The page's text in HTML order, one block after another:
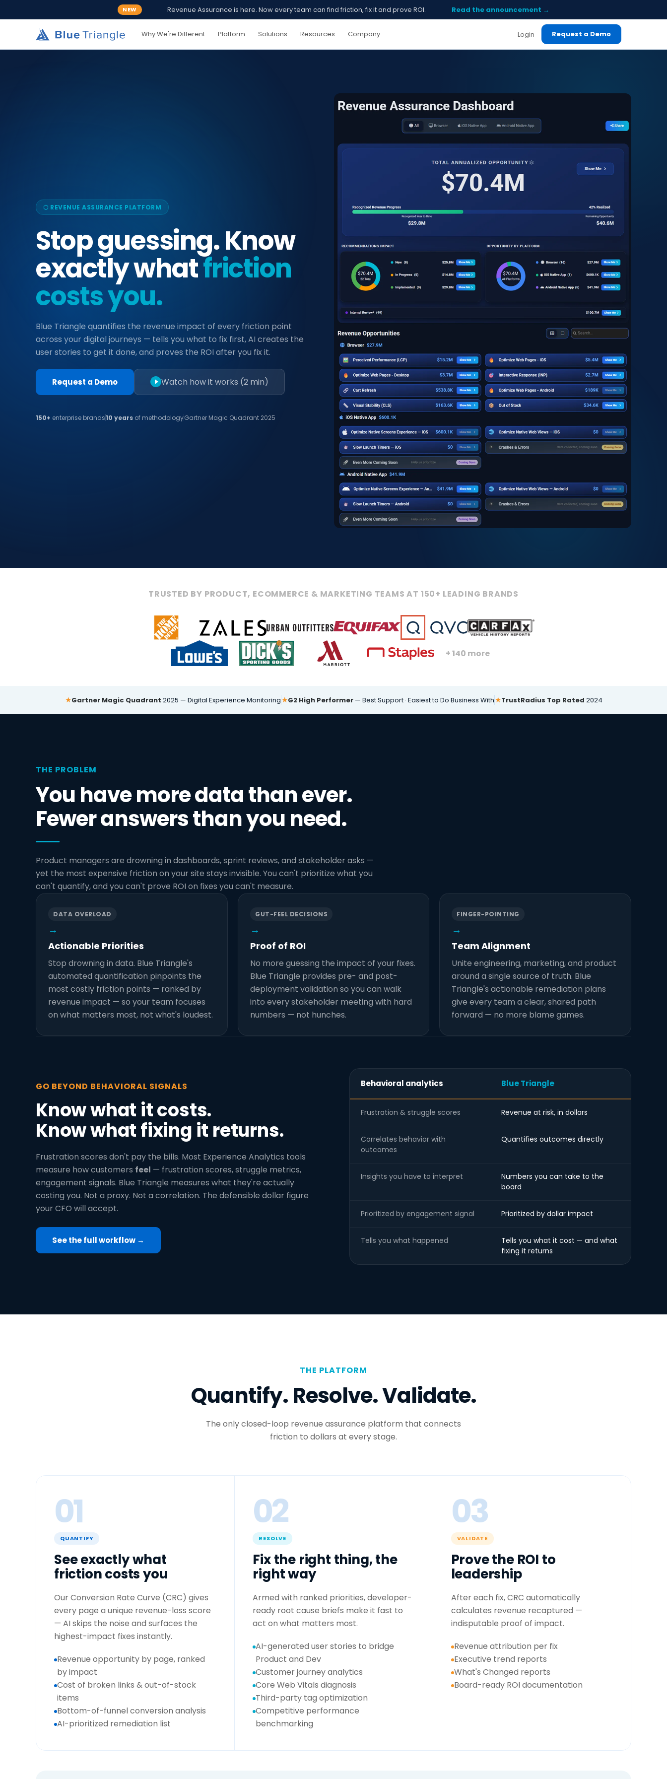
NEW Revenue Assurance is here. Now every team can find friction, fix it and prove ROI. Read the announcement →
Why We're Different Platform Solutions Resources Company Login Request a Demo
⬡ REVENUE ASSURANCE PLATFORM
Stop guessing. Know
exactly whatfriction
costs you.
Blue Triangle quantifies the revenue impact of every friction point
across your digital journeys — tells you what to fix first, AI creates the
user stories to get it done, and proves the ROI after you fix it.
Request a Demo Watch how it works (2 min)
150+ enterprise brands10 years of methodologyGartner Magic Quadrant 2025
TRUSTED BY PRODUCT, ECOMMERCE & MARKETING TEAMS AT 150+ LEADING BRANDS
+ 140 more
★Gartner Magic Quadrant 2025 — Digital Experience Monitoring★G2 High Performer— Best Support · Easiest to Do Business With★TrustRadius Top Rated 2024
THE PROBLEM
You have more data than ever.
Fewer answers than you need.
Product managers are drowning in dashboards, sprint reviews, and stakeholder asks —
yet the most expensive friction on your site stays invisible. You can't prioritize what you
can't quantify, and you can't prove ROI on fixes you can't measure.
DATA OVERLOAD
→
Actionable Priorities
Stop drowning in data. Blue Triangle's
automated quantification pinpoints the
most costly friction points — ranked by
revenue impact — so your team focuses
on what matters most, not what's loudest.
GUT-FEEL DECISIONS
→
Proof of ROI
No more guessing the impact of your fixes.
Blue Triangle provides pre- and post-
deployment validation so you can walk
into every stakeholder meeting with hard
numbers — not hunches.
FINGER-POINTING
→
Team Alignment
Unite engineering, marketing, and product
around a single source of truth. Blue
Triangle's actionable remediation plans
give every team a clear, shared path
forward — no more blame games.
GO BEYOND BEHAVIORAL SIGNALS
Know what it costs.
Know what fixing it returns.
Frustration scores don't pay the bills. Most Experience Analytics tools
measure how customers feel — frustration scores, struggle metrics,
engagement signals. Blue Triangle measures what they're actually
costing you. Not a proxy. Not a correlation. The defensible dollar figure
your CFO will accept.
See the full workflow →
Behavioral analytics
Frustration & struggle scores
Correlates behavior with
outcomes
Insights you have to interpret
Prioritized by engagement signal
Tells you what happened
Blue Triangle
Revenue at risk, in dollars
Quantifies outcomes directly
Numbers you can take to the
board
Prioritized by dollar impact
Tells you what it cost — and what
fixing it returns
THE PLATFORM
Quantify. Resolve. Validate.
The only closed-loop revenue assurance platform that connects
friction to dollars at every stage.
01
QUANTIFY
See exactly what
friction costs you
Our Conversion Rate Curve (CRC) gives
every page a unique revenue-loss score
— AI skips the noise and surfaces the
highest-impact fixes instantly.
Revenue opportunity by page, ranked
by impact
Cost of broken links & out-of-stock
items
Bottom-of-funnel conversion analysis
AI-prioritized remediation list
02
RESOLVE
Fix the right thing, the
right way
Armed with ranked priorities, developer-
ready root cause briefs make it fast to
act on what matters most.
AI-generated user stories to bridge
Product and Dev
Customer journey analytics
Core Web Vitals diagnosis
Third-party tag optimization
Competitive performance
benchmarking
03
VALIDATE
Prove the ROI to
leadership
After each fix, CRC automatically
calculates revenue recaptured —
indisputable proof of impact.
Revenue attribution per fix
Executive trend reports
What's Changed reports
Board-ready ROI documentation